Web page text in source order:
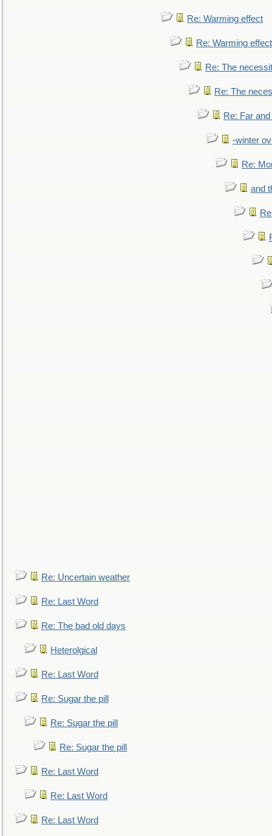
Re: Warming effect
Re: Warming effect
Re: The
Re: The
Re: Far
-winter
Re:
and
Re: Uncertain weather
Re: Last Word
Re: The bad old days
Heterolgical
Re: Last Word
Re: Sugar the pill
Re: Sugar the pill
Re: Sugar the pill
Re: Last Word
Re: Last Word
Re: Last Word